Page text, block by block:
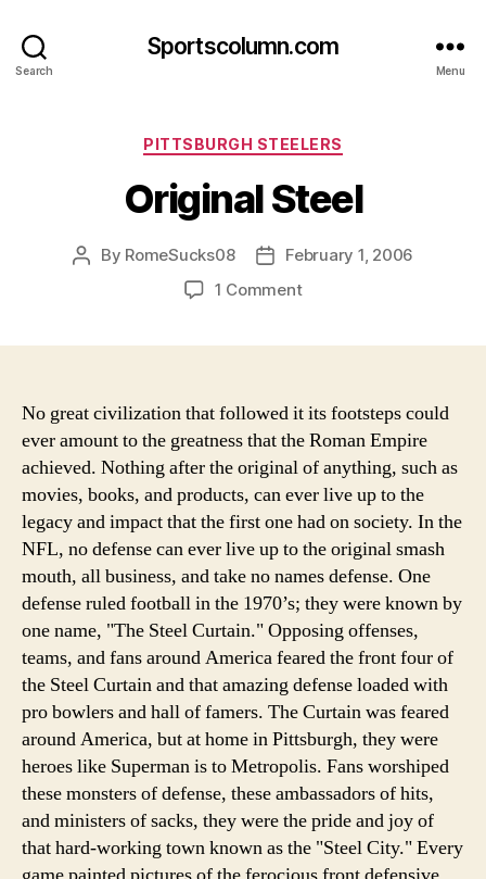
Search
Sportscolumn.com
Menu
Categories
PITTSBURGH STEELERS
Original Steel
Post
By RomeSucks08
PostFebruary 1, 2006
1 Commenton
No great civilization that followed it its footsteps could
ever amount to the greatness that the Roman Empire
achieved. Nothing after the original of anything, such as
movies, books, and products, can ever live up to the
legacy and impact that the first one had on society. In the
NFL, no defense can ever live up to the original smash
mouth, all business, and take no names defense. One
defense ruled football in the 1970’s; they were known by
one name, "The Steel Curtain."Opposing offenses,
teams, and fans around America feared the front four of
the Steel Curtain and that amazing defense loaded with
pro bowlers and hall of famers. The Curtain was feared
around America, but at home in Pittsburgh, they were
heroes like Superman is to Metropolis. Fans worshiped
these monsters of defense, these ambassadors of hits,
and ministers of sacks, they were the pride and joy of
that hard-working town known as the "Steel City." Every